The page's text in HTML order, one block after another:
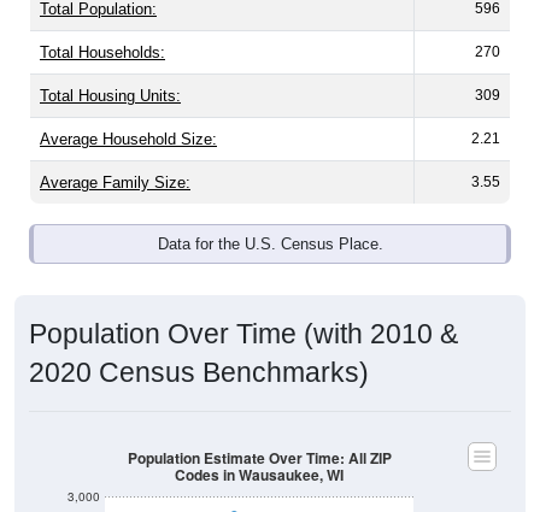
Total Population: 596
Total Households: 270
Total Housing Units: 309
Average Household Size: 2.21
Average Family Size: 3.55
Data for the U.S. Census Place.
Population Over Time (with 2010 &
2020 Census Benchmarks)
3,000
Population Estimate Over Time: All ZIP
Codes in Wausaukee, WI